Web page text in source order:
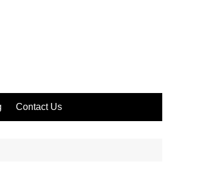
Contact Us